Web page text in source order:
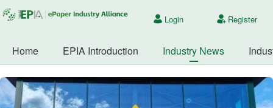
Login Register
Home EPIA Introduction Industry News